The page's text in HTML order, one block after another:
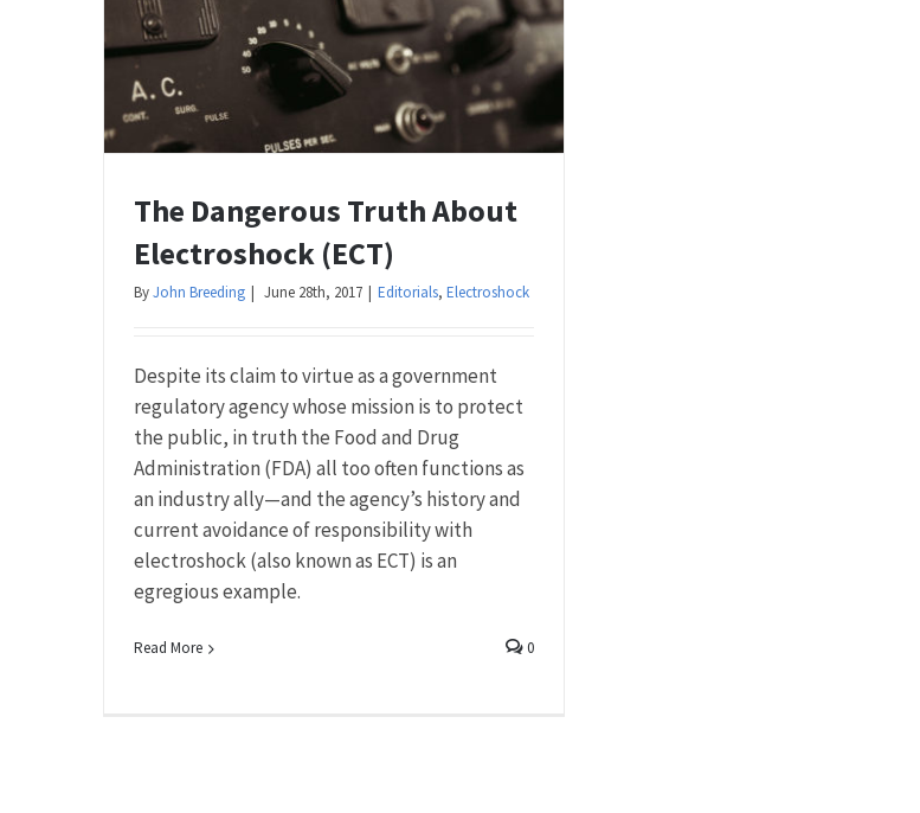
The Dangerous Truth About
Electroshock (ECT)
ByJohn Breeding June 28th, 2017 Editorials, Electroshock
Despite its claim to virtue as a government
regulatory agency whose mission is to protect
the public, in truth the Food and Drug
Administration (FDA) all too often functions as
an industry ally—and the agency’s history and
current avoidance of responsibility with
electroshock (also known as ECT) is an
egregious example.
Read More 0